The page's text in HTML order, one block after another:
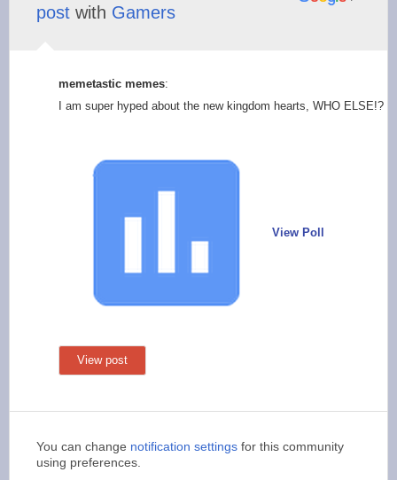
post with Gamers
memetastic memes:
I am super hyped about the new kingdom hearts, WHO ELSE!?
View Poll
View post
You can change notification settings for this community
using preferences.